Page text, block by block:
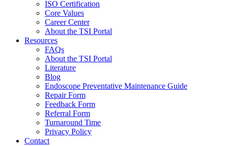
ISO Certification
Core Values
Career Center
About the TSI Portal
Resources
FAQs
About the TSI Portal
Literature
Blog
Endoscope Preventative Maintenance Guide
Repair Form
Feedback Form
Referral Form
Turnaround Time
Privacy Policy
Contact